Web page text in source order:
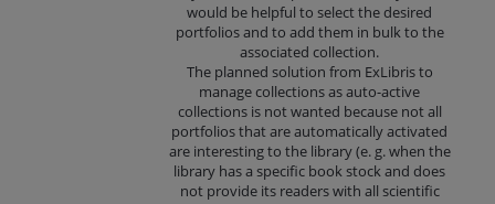
would be helpful to select the desired
portfolios and to add them in bulk to the
associated collection.
The planned solution from ExLibris to
manage collections as auto-active
collections is not wanted because not all
portfolios that are automatically activated
are interesting to the library (e. g. when the
library has a specific book stock and does
not provide its readers with all scientific